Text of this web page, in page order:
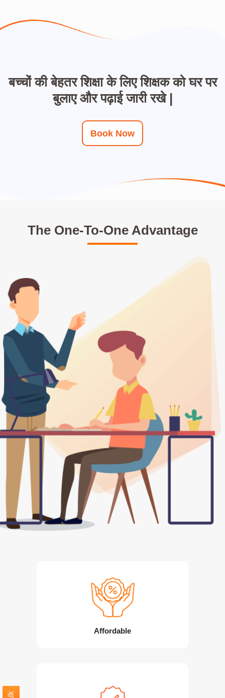
बच्चों की बेहतर शिक्षा के लिए शिक्षक को घर पर
बुलाए और पढ़ाई जारी रखे |
Book Now
The One-To-One Advantage
Affordable